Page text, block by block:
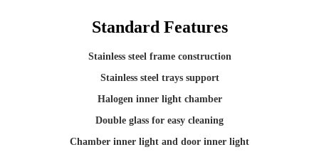
Standard Features
Stainless steel frame construction
Stainless steel trays support
Halogen inner light chamber
Double glass for easy cleaning
Chamber inner light and door inner light